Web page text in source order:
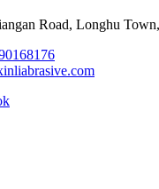
Road, Longhu